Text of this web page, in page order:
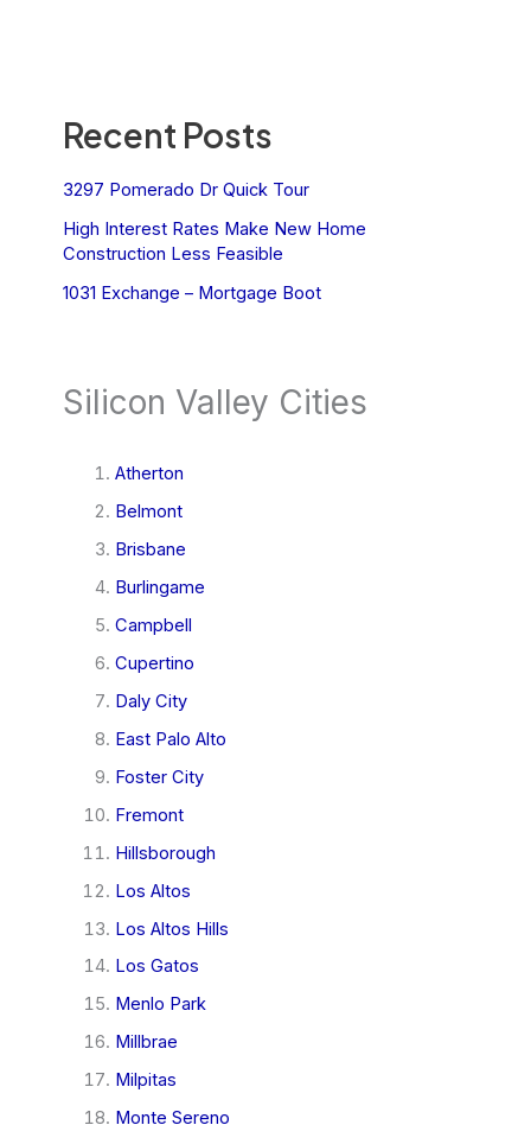
Recent Posts
3297 Pomerado Dr Quick Tour
High Interest Rates Make New Home
Construction Less Feasible
1031 Exchange – Mortgage Boot
Silicon Valley Cities
Atherton
Belmont
Brisbane
Burlingame
Campbell
Cupertino
Daly City
East Palo Alto
Foster City
Fremont
Hillsborough
Los Altos
Los Altos Hills
Los Gatos
Menlo Park
Millbrae
Milpitas
Monte Sereno